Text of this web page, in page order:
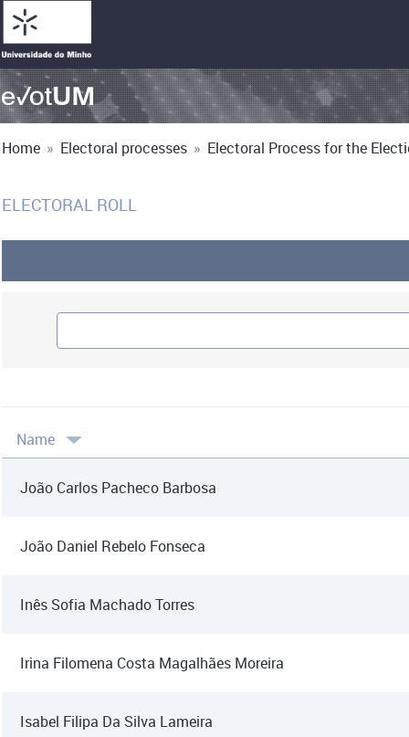
Home » Electoral processes » Electoral Process for the
ELECTORAL ROLL
Name
João Carlos Pacheco Barbosa
João Daniel Rebelo Fonseca
Inês Sofia Machado Torres
Irina Filomena Costa Magalhães Moreira
Isabel Filipa Da Silva Lameira